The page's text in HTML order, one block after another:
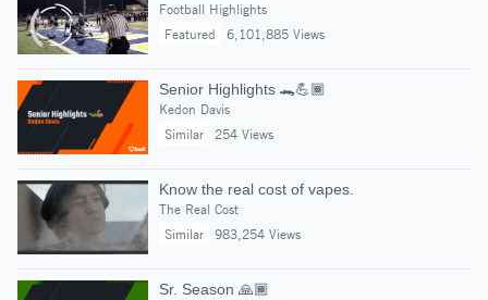
Football Highlights
Featured
6,101,885 Views
Senior Highlights 🐊💪🏾
Kedon Davis
Similar
254 Views
Know the real cost of vapes.
The Real Cost
Similar
983,254 Views
Sr. Season 🙏🏾